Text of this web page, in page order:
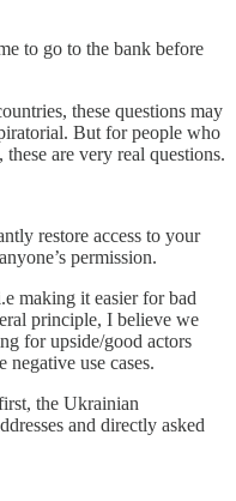
to go to the bank before
these questions may
But for people who
are very real questions.
restore access to your
permission.
making it easier for bad
principle, I believe we
for upside/good actors
use cases.
the Ukrainian
and directly asked